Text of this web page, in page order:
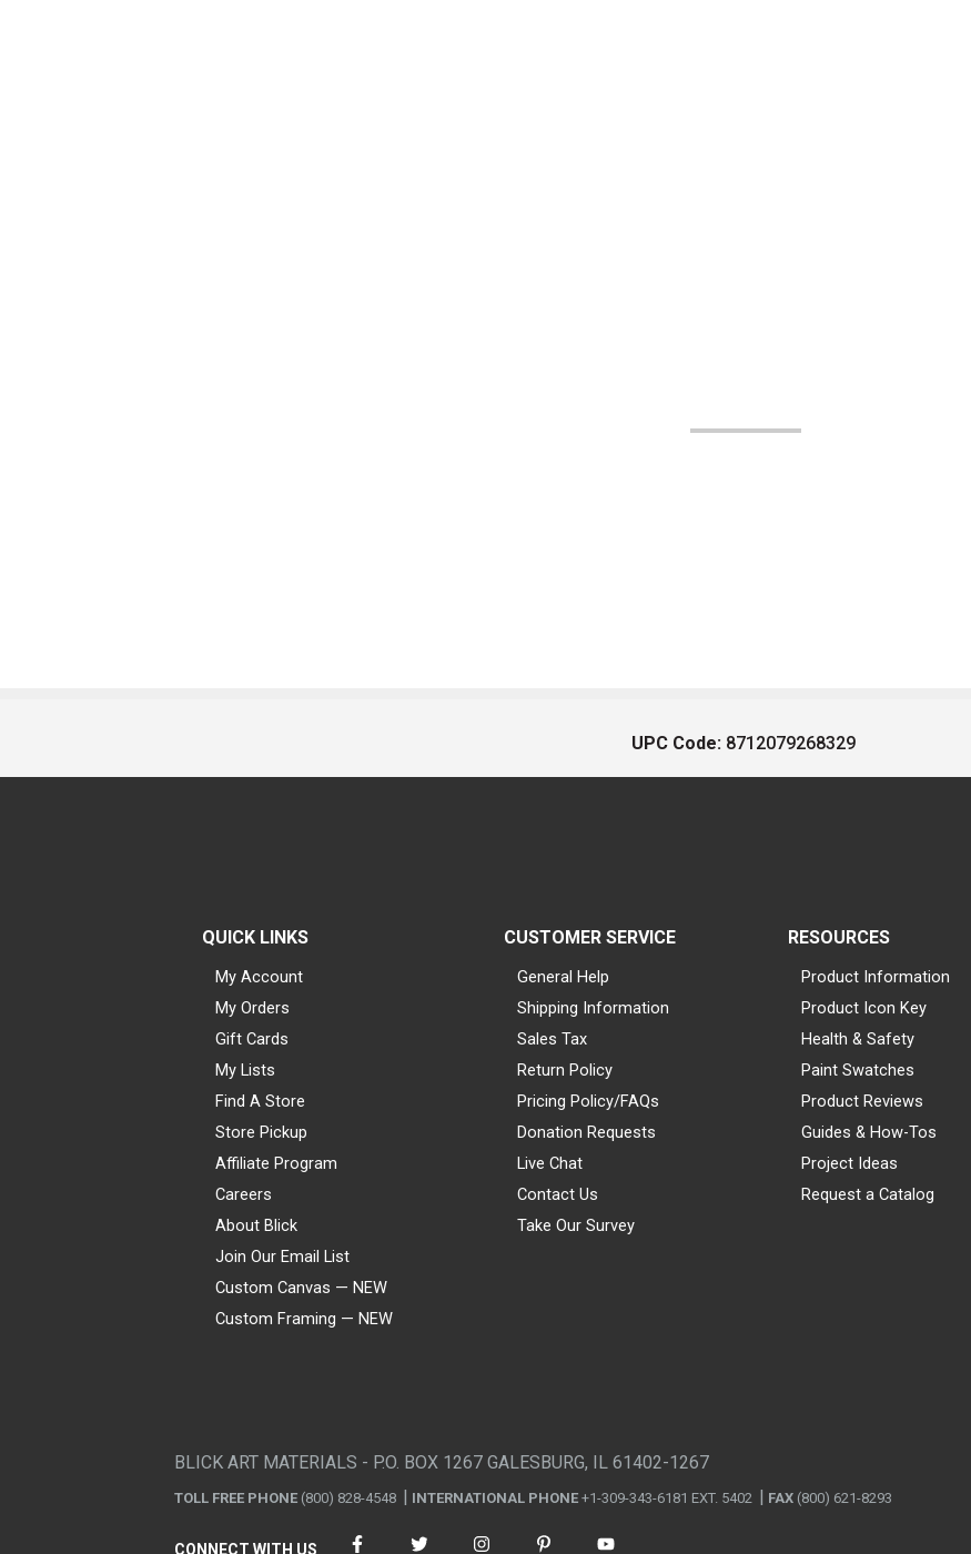
UPC Code: 8712079268329
QUICK LINKS
My Account
My Orders
Gift Cards
My Lists
Find A Store
Store Pickup
Affiliate Program
Careers
About Blick
Join Our Email List
Custom Canvas — NEW
Custom Framing — NEW
CUSTOMER SERVICE
General Help
Shipping Information
Sales Tax
Return Policy
Pricing Policy/FAQs
Donation Requests
Live Chat
Contact Us
Take Our Survey
RESOURCES
Product Information
Product Icon Key
Health & Safety
Paint Swatches
Product Reviews
Guides & How-Tos
Project Ideas
Request a Catalog
BLICK ART MATERIALS - P.O. BOX 1267 GALESBURG, IL 61402-1267
TOLL FREE PHONE (800) 828-4548 INTERNATIONAL PHONE +1-309-343-6181 EXT. 5402 FAX (800) 621-8293
CONNECT WITH US